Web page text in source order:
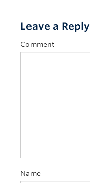
Leave a Reply
Comment
Name